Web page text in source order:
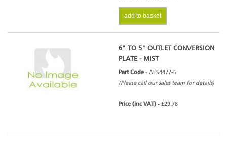
add to basket
6" TO 5" OUTLET CONVERSION
PLATE - MIST
Part Code - AFS4477-6
(Please call our sales team for details)
Price (inc VAT) - £29.78